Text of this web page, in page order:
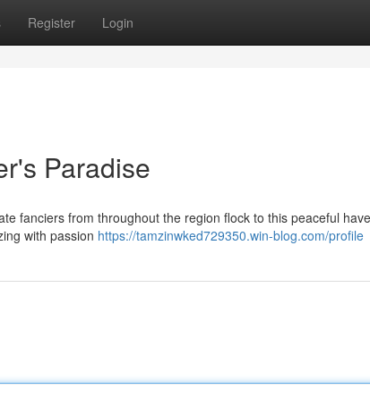
Register Login
Paradise
fanciers from throughout the region flock to this peaceful
with passion https://tamzinwked729350.win-blog.com/profile